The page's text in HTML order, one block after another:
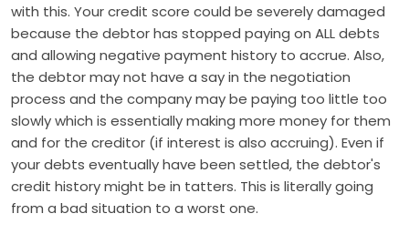
with this. Your credit score could be severely damaged
because the debtor has stopped paying on ALL debts
and allowing negative payment history to accrue. Also,
the debtor may not have a say in the negotiation
process and the company may be paying too little too
slowly which is essentially making more money for them
and for the creditor (if interest is also accruing). Even if
your debts eventually have been settled, the debtor's
credit history might be in tatters. This is literally going
from a bad situation to a worst one.